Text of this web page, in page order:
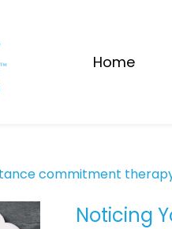
Home
commitment
Noticing